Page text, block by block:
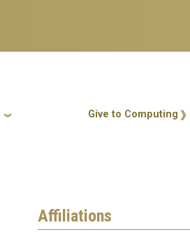
Action Menu
Give to Computing
Affiliations